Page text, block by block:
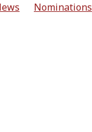
Nominations